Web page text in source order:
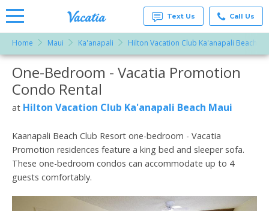
Rentals -
Condos
& Suites
for Rent
at
Resorts |
Text Us Call Us
Home Maui Ka'anapali Hilton Vacation Club Ka'anapali Beach
More Resorts
One-Bedroom - Vacatia Promotion
Condo Rental
at Hilton Vacation Club Ka'anapali Beach Maui
Kaanapali Beach Club Resort one-bedroom - Vacatia
Promotion residences feature a king bed and sleeper sofa.
These one-bedroom condos can accommodate up to 4
guests comfortably.